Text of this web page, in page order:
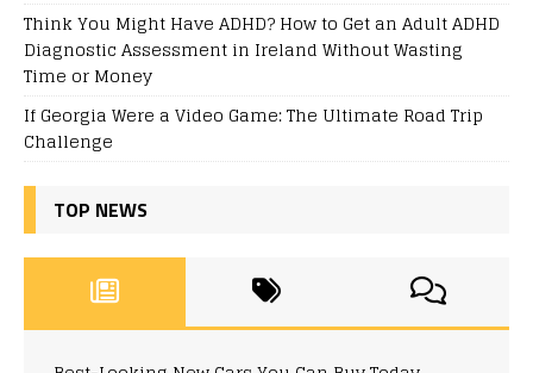
Think You Might Have ADHD? How to Get an Adult ADHD
Diagnostic Assessment in Ireland Without Wasting
Time or Money
If Georgia Were a Video Game: The Ultimate Road Trip
Challenge
TOP NEWS